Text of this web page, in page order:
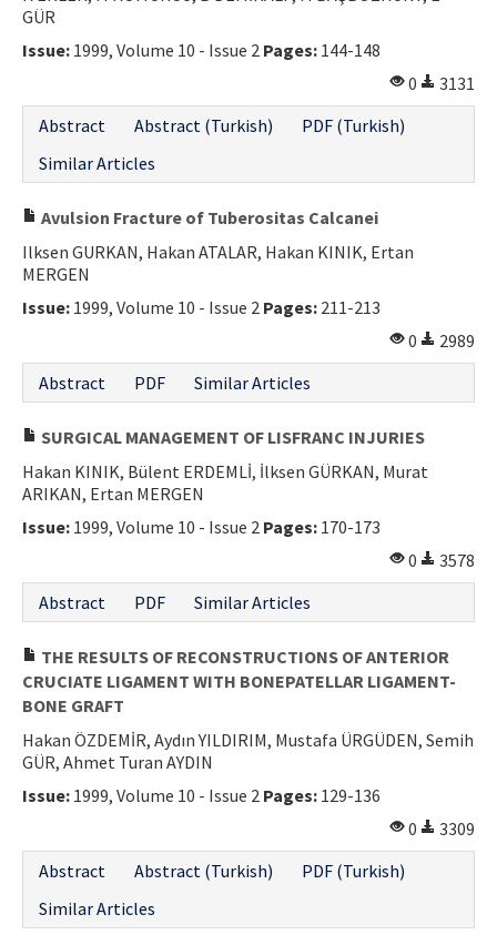
GÜR
Issue: 1999, Volume 10 - Issue 2 Pages: 144-148
0
3131
Abstract
Abstract (Turkish)
PDF (Turkish)
Similar Articles
Avulsion Fracture of Tuberositas Calcanei
Ilksen GURKAN, Hakan ATALAR, Hakan KINIK, Ertan
MERGEN
Issue: 1999, Volume 10 - Issue 2 Pages: 211-213
0
2989
Abstract
PDF Similar Articles
SURGICAL MANAGEMENT OF LISFRANC INJURIES
Hakan KINIK, Bülent ERDEMLİ, İlksen GÜRKAN, Murat
ARIKAN, Ertan MERGEN
Issue: 1999, Volume 10 - Issue 2 Pages: 170-173
0
3578
Abstract
PDF Similar Articles
THE RESULTS OF RECONSTRUCTIONS OF ANTERIOR
CRUCIATE LIGAMENT WITH BONEPATELLAR LIGAMENT-
BONE GRAFT
Hakan ÖZDEMİR, Aydın YILDIRIM, Mustafa ÜRGÜDEN, Semih
GÜR, Ahmet Turan AYDIN
Issue: 1999, Volume 10 - Issue 2 Pages: 129-136
0
3309
Abstract
Abstract (Turkish)
PDF (Turkish)
Similar Articles